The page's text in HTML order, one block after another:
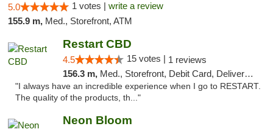
5.0 1 votes | write a review
155.9 m, Med., Storefront, ATM
Restart CBD
4.5 15 votes | 1 reviews
156.3 m, Med., Storefront, Debit Card, Delivery, Pickup
"I always have an incredible experience when I go to RESTART.
The quality of the products, th..."
Neon Bloom